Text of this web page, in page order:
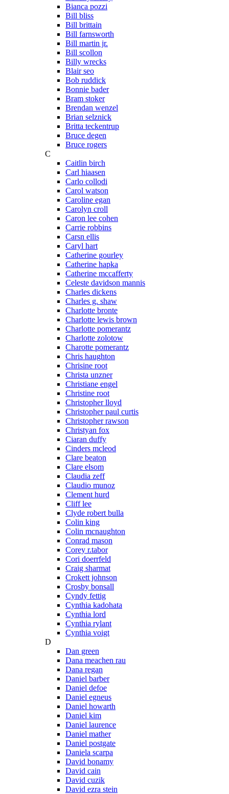
Bianca pozzi
Bill bliss
Bill brittain
Bill farnsworth
Bill martin jr.
Bill scollon
Billy wrecks
Blair seo
Bob ruddick
Bonnie bader
Bram stoker
Brendan wenzel
Brian selznick
Britta teckentrup
Bruce degen
Bruce rogers
C
Caitlin birch
Carl hiaasen
Carlo collodi
Carol watson
Caroline egan
Carolyn croll
Caron lee cohen
Carrie robbins
Carsn ellis
Caryl hart
Catherine gourley
Catherine hapka
Catherine mccafferty
Celeste davidson mannis
Charles dickens
Charles g. shaw
Charlotte bronte
Charlotte lewis brown
Charlotte pomerantz
Charlotte zolotow
Charotte pomerantz
Chris haughton
Chrisine root
Christa unzner
Christiane engel
Christine root
Christopher lloyd
Christopher paul curtis
Christopher rawson
Christyan fox
Ciaran duffy
Cinders mcleod
Clare beaton
Clare elsom
Claudia zeff
Claudio munoz
Clement hurd
Cliff lee
Clyde robert bulla
Colin king
Colin mcnaughton
Conrad mason
Corey r.tabor
Cori doerrfeld
Craig sharmat
Crokett johnson
Crosby bonsall
Cyndy fettig
Cynthia kadohata
Cynthia lord
Cynthia rylant
Cynthia voigt
D
Dan green
Dana meachen rau
Dana regan
Daniel barber
Daniel defoe
Daniel egneus
Daniel howarth
Daniel kim
Daniel laurence
Daniel mather
Daniel postgate
Daniela scarpa
David bonamy
David cain
David cuzik
David ezra stein